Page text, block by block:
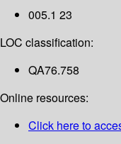
005.1 23
LOC classification:
QA76.758
Online resources:
Click here to